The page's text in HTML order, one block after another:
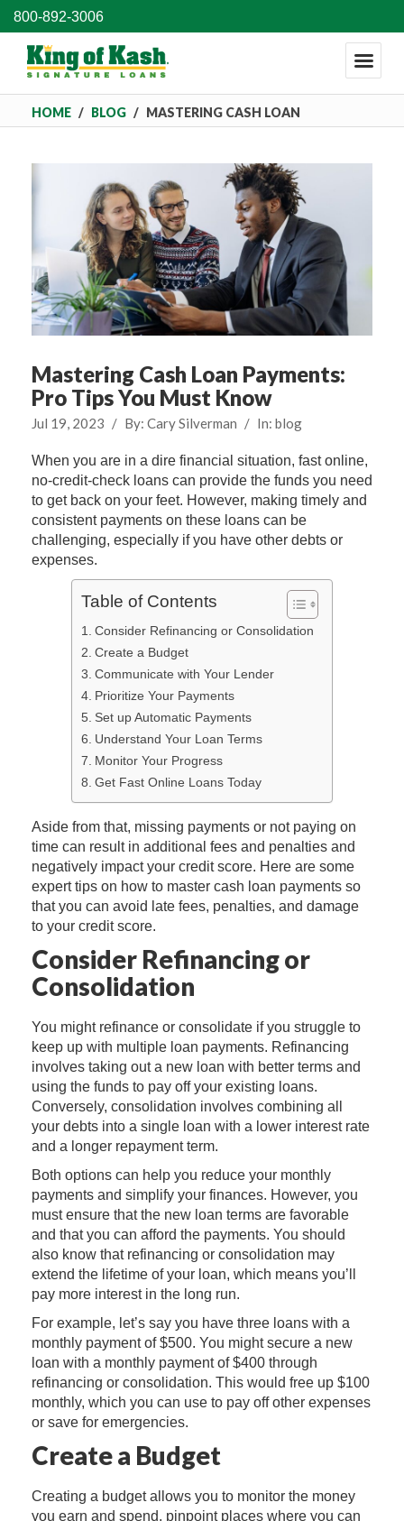
800-892-3006
HOME / BLOG / MASTERING CASH LOAN
PAYMENTS: PRO TIPS YOU MUST KNOW
Mastering Cash Loan Payments:
Pro Tips You Must Know
Jul 19, 2023 / By: Cary Silverman / In: blog
When you are in a dire financial situation, fast online,
no-credit-check loans can provide the funds you need
to get back on your feet. However, making timely and
consistent payments on these loans can be
challenging, especially if you have other debts or
expenses.
Table of Contents
Consider Refinancing or Consolidation
Create a Budget
Communicate with Your Lender
Prioritize Your Payments
Set up Automatic Payments
Understand Your Loan Terms
Monitor Your Progress
Get Fast Online Loans Today
Aside from that, missing payments or not paying on
time can result in additional fees and penalties and
negatively impact your credit score. Here are some
expert tips on how to master cash loan payments so
that you can avoid late fees, penalties, and damage
to your credit score.
Consider Refinancing or
Consolidation
You might refinance or consolidate if you struggle to
keep up with multiple loan payments. Refinancing
involves taking out a new loan with better terms and
using the funds to pay off your existing loans.
Conversely, consolidation involves combining all
your debts into a single loan with a lower interest rate
and a longer repayment term.
Both options can help you reduce your monthly
payments and simplify your finances. However, you
must ensure that the new loan terms are favorable
and that you can afford the payments. You should
also know that refinancing or consolidation may
extend the lifetime of your loan, which means you’ll
pay more interest in the long run.
For example, let’s say you have three loans with a
monthly payment of $500. You might secure a new
loan with a monthly payment of $400 through
refinancing or consolidation. This would free up $100
monthly, which you can use to pay off other expenses
or save for emergencies.
Create a Budget
Creating a budget allows you to monitor the money
you earn and spend, pinpoint places where you can